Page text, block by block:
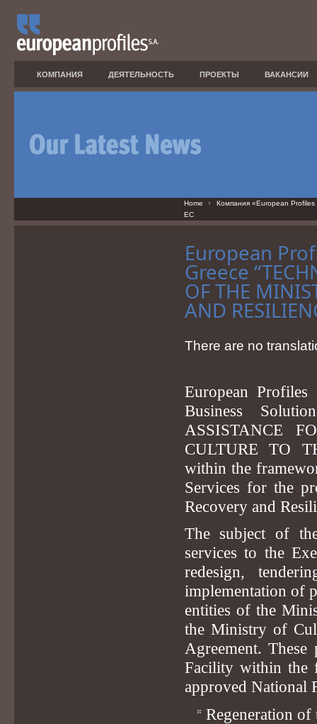
КОМПАНИЯ ДЕЯТЕЛЬНОСТЬ ПРОЕКТЫ ВАКАНСИИ
Home
Компания «European Profiles
ЕС
European
Greece
OF THE
AND
There are no
European
Business
ASSISTANCE
CULTURE TO
within the
Services for the
Recovery and
The subject of
services to the
redesign,
implementation of
entities of the
the Ministry of
Agreement.
Facility within the
approved National
Regeneration of